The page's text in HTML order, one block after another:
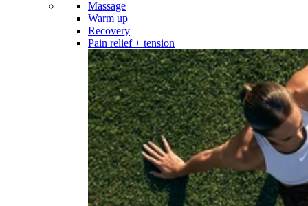
Massage
Warm up
Recovery
Pain relief + tension